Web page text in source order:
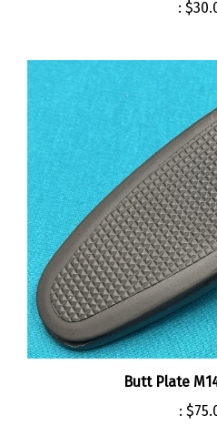
Butt Plate
: